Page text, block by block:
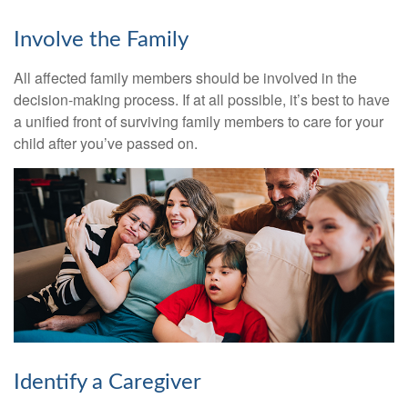
Involve the Family
All affected family members should be involved in the
decision-making process. If at all possible, it’s best to have
a unified front of surviving family members to care for your
child after you’ve passed on.
Identify a Caregiver